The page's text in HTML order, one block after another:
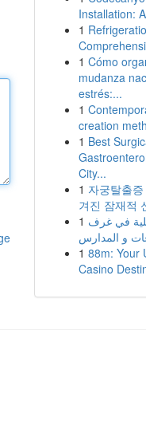
Installation:
1
1 Cómo
mudanza
estrés:...
1
creation
1 Best
City...
1 자궁탈출
겨진 잠재적
1 في غرف
1 88m: Your
Casino